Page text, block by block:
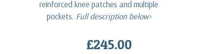
reinforced knee patches and multiple
pockets. Full description below>
£245.00